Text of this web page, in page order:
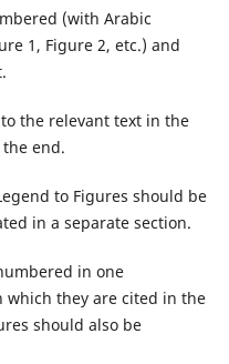
(with Arabic
1, Figure 2, etc.) and
the relevant text in the
end.
to Figures should be
in a separate section.
in one
which they are cited in the
should also be